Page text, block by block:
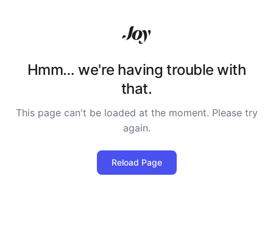
Hmm… we're having trouble with
that.
This page can't be loaded at the moment. Please try
again.
Reload Page